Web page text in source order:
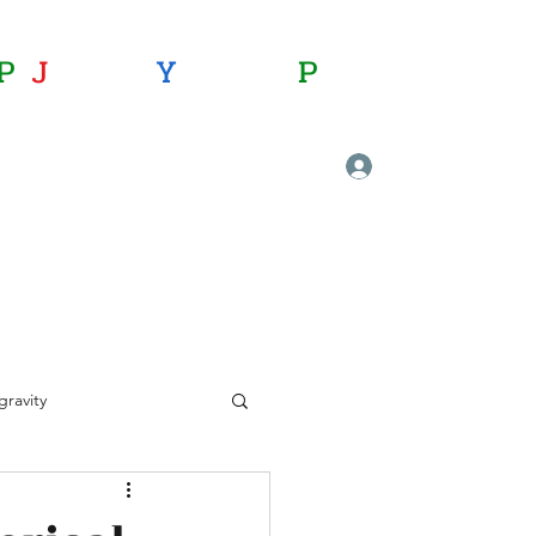
:Joining You withP